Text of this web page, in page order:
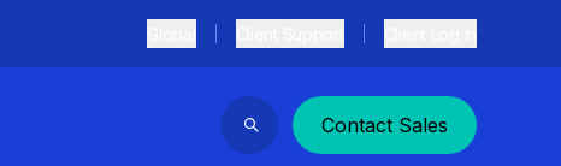
Search
Contact Sales